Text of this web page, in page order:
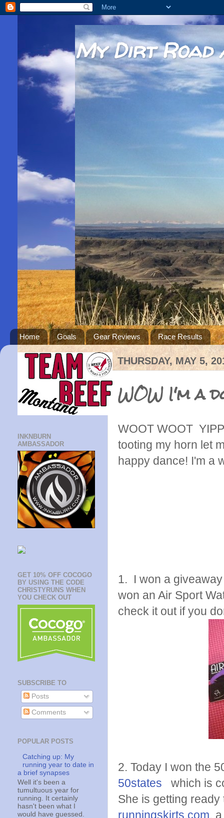
My Dirt Road
Home Goals Gear Reviews Race Results
THURSDAY, MAY 5,
WOW I'm a
WOOT WOOT
tooting my horn let
happy dance! I'm a
1. I won a
won an Air Sport
check it out if you
2. Today I won the
50states which is
She is getting
runningskirts.com,
INKNBURN
AMBASSADOR
GET 10% OFF COCOGO
BY USING THE CODE
CHRISTYRUNS WHEN
YOU CHECK OUT
SUBSCRIBE TO
Posts
Comments
POPULAR POSTS
Catching up: My
running year to date in
a brief synapses
Well it's been a
tumultuous year for
running. It certainly
hasn't been what I
would have guessed.